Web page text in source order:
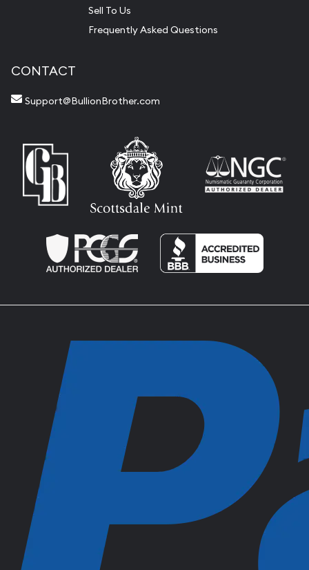
Sell To Us
Frequently Asked Questions
CONTACT
Support@BullionBrother.com